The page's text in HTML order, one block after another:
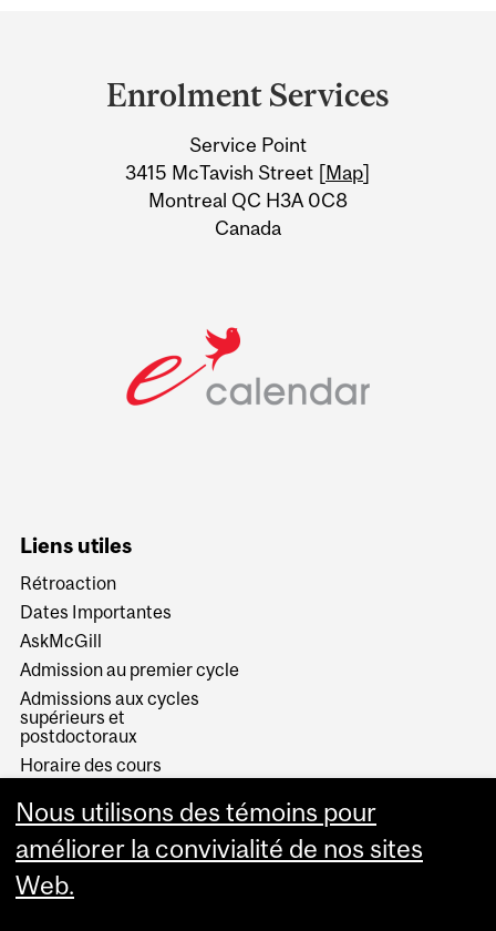
Information
Enrolment Services
Service Point
3415 McTavish Street [Map]
Montreal QC H3A 0C8
Canada
Liens utiles
Rétroaction
Dates Importantes
AskMcGill
Admission au premier cycle
Admissions aux cycles
supérieurs et
postdoctoraux
Horaire des cours
Services aux étudiants
Nous utilisons des témoins pour
améliorer la convivialité de nos sites
Web.